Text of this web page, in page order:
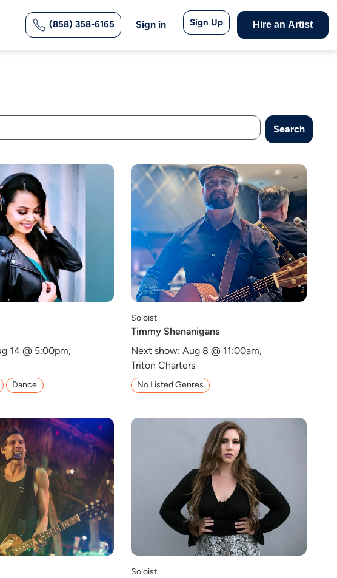
(858) 358-6165 Sign in Sign Up Hire an Artist
Search
14 @ 5:00pm,
Dance
Soloist
Timmy Shenanigans
Next show: Aug 8 @ 11:00am,
Triton Charters
No Listed Genres
Soloist